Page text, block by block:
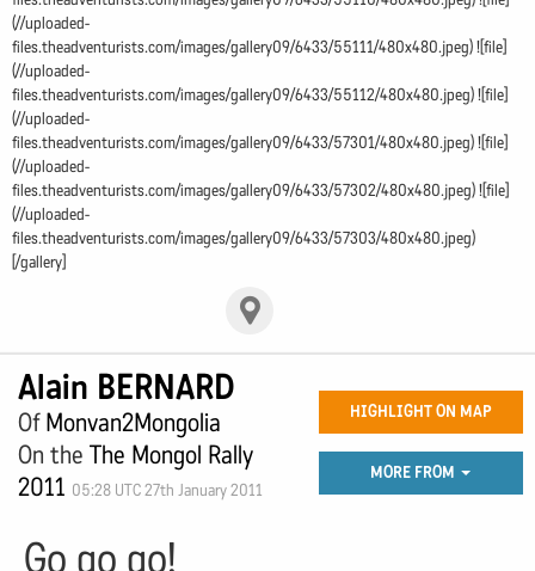
(//uploaded-
files.theadventurists.com/images/gallery09/6433/55111/480x480.jpeg) ![file]
(//uploaded-
files.theadventurists.com/images/gallery09/6433/55112/480x480.jpeg) ![file]
(//uploaded-
files.theadventurists.com/images/gallery09/6433/57301/480x480.jpeg) ![file]
(//uploaded-
files.theadventurists.com/images/gallery09/6433/57302/480x480.jpeg) ![file]
(//uploaded-
files.theadventurists.com/images/gallery09/6433/57303/480x480.jpeg)
[/gallery]
Alain BERNARD
OfMonvan2Mongolia
On the The Mongol Rally
2011 05:28 UTC 27th January 2011
HIGHLIGHT ON MAP
MORE FROM
Go go go!